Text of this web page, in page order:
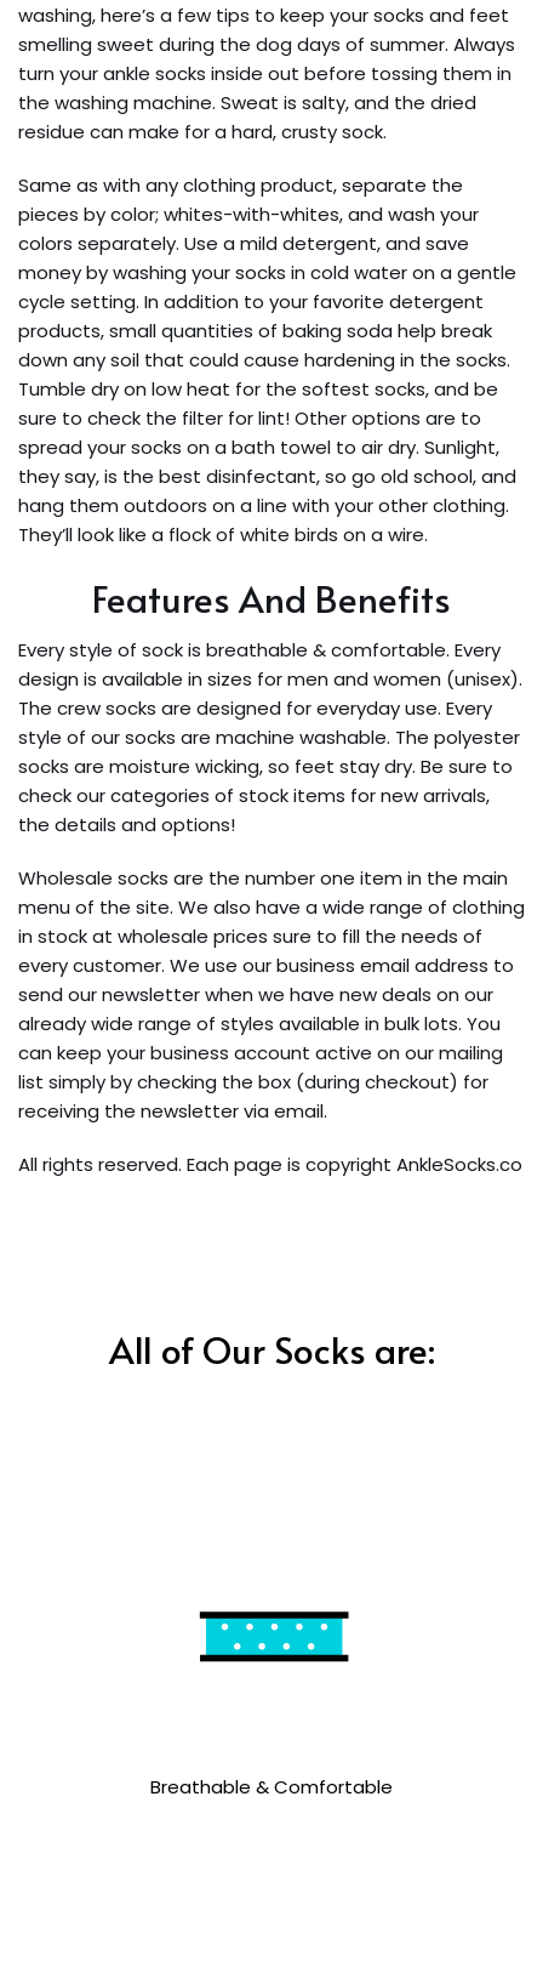
washing, here’s a few tips to keep your socks and feet
smelling sweet during the dog days of summer. Always
turn your ankle socks inside out before tossing them in
the washing machine. Sweat is salty, and the dried
residue can make for a hard, crusty sock.
Same as with any clothing product, separate the
pieces by color; whites-with-whites, and wash your
colors separately. Use a mild detergent, and save
money by washing your socks in cold water on a gentle
cycle setting. In addition to your favorite detergent
products, small quantities of baking soda help break
down any soil that could cause hardening in the socks.
Tumble dry on low heat for the softest socks, and be
sure to check the filter for lint! Other options are to
spread your socks on a bath towel to air dry. Sunlight,
they say, is the best disinfectant, so go old school, and
hang them outdoors on a line with your other clothing.
They’ll look like a flock of white birds on a wire.
Features And Benefits
Every style of sock is breathable & comfortable. Every
design is available in sizes for men and women (unisex).
The crew socks are designed for everyday use. Every
style of our socks are machine washable. The polyester
socks are moisture wicking, so feet stay dry. Be sure to
check our categories of stock items for new arrivals,
the details and options!
Wholesale socks are the number one item in the main
menu of the site. We also have a wide range of clothing
in stock at wholesale prices sure to fill the needs of
every customer. We use our business email address to
send our newsletter when we have new deals on our
already wide range of styles available in bulk lots. You
can keep your business account active on our mailing
list simply by checking the box (during checkout) for
receiving the newsletter via email.
All rights reserved. Each page is copyright AnkleSocks.co
All of Our Socks are:
Breathable & Comfortable